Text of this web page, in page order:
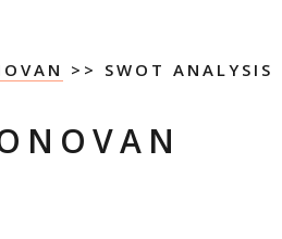
>> SWOT ANALYSIS